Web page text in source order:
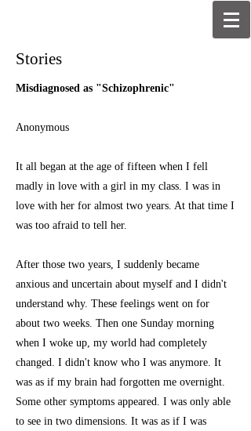
Stories
Misdiagnosed as "Schizophrenic"
Anonymous
It all began at the age of fifteen when I fell
madly in love with a girl in my class. I was in
love with her for almost two years. At that time I
was too afraid to tell her.
After those two years, I suddenly became
anxious and uncertain about myself and I didn't
understand why. These feelings went on for
about two weeks. Then one Sunday morning
when I woke up, my world had completely
changed. I didn't know who I was anymore. It
was as if my brain had forgotten me overnight.
Some other symptoms appeared. I was only able
to see in two dimensions. It was as if I was